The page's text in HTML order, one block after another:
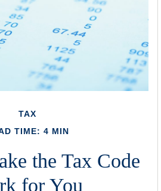
TAX
TIME: 4 MIN
the Tax Code
for You